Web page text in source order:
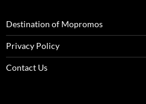
Destination of Mopromos
Privacy Policy
Contact Us